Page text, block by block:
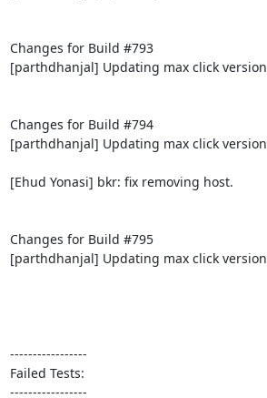
Changes for Build #793
[parthdhanjal] Updating max click version
Changes for Build #794
[parthdhanjal] Updating max click version
[Ehud Yonasi] bkr: fix removing host.
Changes for Build #795
[parthdhanjal] Updating max click version
-----------------
Failed Tests:
-----------------